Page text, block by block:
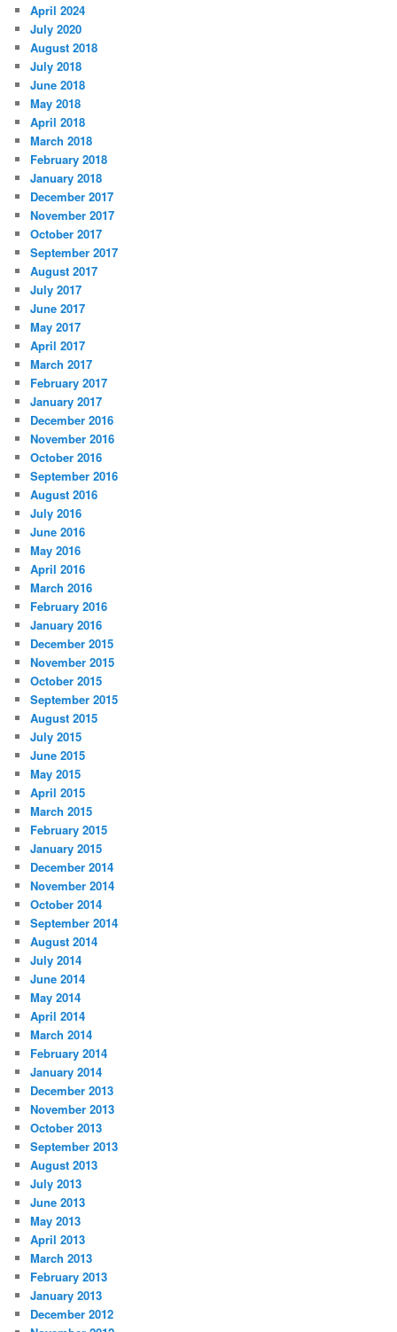
April 2024
July 2020
August 2018
July 2018
June 2018
May 2018
April 2018
March 2018
February 2018
January 2018
December 2017
November 2017
October 2017
September 2017
August 2017
July 2017
June 2017
May 2017
April 2017
March 2017
February 2017
January 2017
December 2016
November 2016
October 2016
September 2016
August 2016
July 2016
June 2016
May 2016
April 2016
March 2016
February 2016
January 2016
December 2015
November 2015
October 2015
September 2015
August 2015
July 2015
June 2015
May 2015
April 2015
March 2015
February 2015
January 2015
December 2014
November 2014
October 2014
September 2014
August 2014
July 2014
June 2014
May 2014
April 2014
March 2014
February 2014
January 2014
December 2013
November 2013
October 2013
September 2013
August 2013
July 2013
June 2013
May 2013
April 2013
March 2013
February 2013
January 2013
December 2012